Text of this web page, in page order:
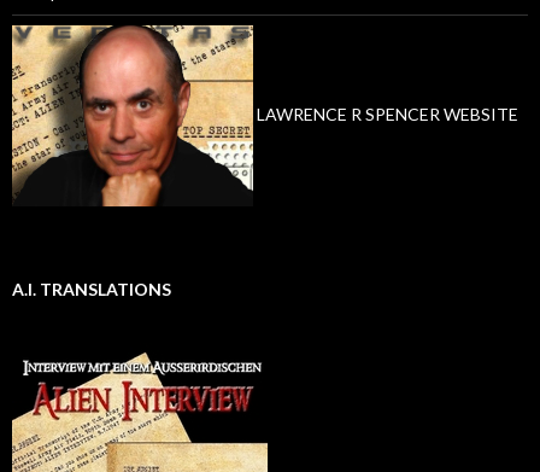
LAWRENCE R SPENCER WEBSITE
A.I. TRANSLATIONS